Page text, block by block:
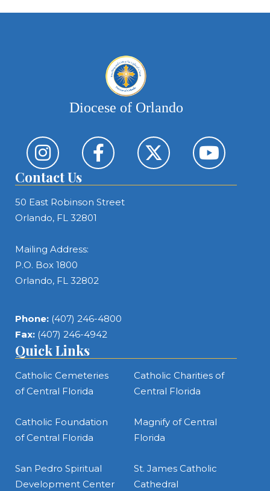
Diocese of Orlando
Contact Us
50 East Robinson Street
Orlando, FL 32801
Mailing Address:
P.O. Box 1800
Orlando, FL 32802
Phone: (407) 246-4800
Fax: (407) 246-4942
Quick Links
Catholic Cemeteries
of Central Florida
Catholic Charities of
Central Florida
Catholic Foundation
of Central Florida
Magnify of Central
Florida
San Pedro Spiritual
Development Center
St. James Catholic
Cathedral